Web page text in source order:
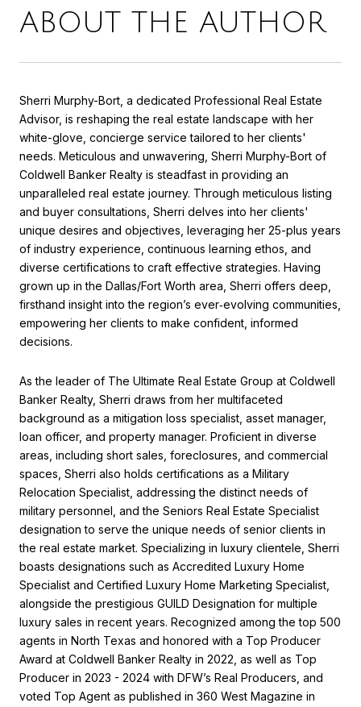
ABOUT THE AUTHOR
Sherri Murphy-Bort, a dedicated Professional Real Estate
Advisor, is reshaping the real estate landscape with her
white-glove, concierge service tailored to her clients'
needs. Meticulous and unwavering, Sherri Murphy-Bort of
Coldwell Banker Realty is steadfast in providing an
unparalleled real estate journey. Through meticulous listing
and buyer consultations, Sherri delves into her clients'
unique desires and objectives, leveraging her 25-plus years
of industry experience, continuous learning ethos, and
diverse certifications to craft effective strategies. Having
grown up in the Dallas/Fort Worth area, Sherri offers deep,
firsthand insight into the region’s ever‑evolving communities,
empowering her clients to make confident, informed
decisions.
As the leader of The Ultimate Real Estate Group at Coldwell
Banker Realty, Sherri draws from her multifaceted
background as a mitigation loss specialist, asset manager,
loan officer, and property manager. Proficient in diverse
areas, including short sales, foreclosures, and commercial
spaces, Sherri also holds certifications as a Military
Relocation Specialist, addressing the distinct needs of
military personnel, and the Seniors Real Estate Specialist
designation to serve the unique needs of senior clients in
the real estate market. Specializing in luxury clientele, Sherri
boasts designations such as Accredited Luxury Home
Specialist and Certified Luxury Home Marketing Specialist,
alongside the prestigious GUILD Designation for multiple
luxury sales in recent years. Recognized among the top 500
agents in North Texas and honored with a Top Producer
Award at Coldwell Banker Realty in 2022, as well as Top
Producer in 2023 - 2024 with DFW’s Real Producers, and
voted Top Agent as published in 360 West Magazine in